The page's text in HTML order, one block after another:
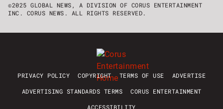
©2025 GLOBAL NEWS, A DIVISION OF CORUS ENTERTAINMENT
INC. CORUS NEWS. ALL RIGHTS RESERVED.
PRIVACY POLICY COPYRIGHT TERMS OF USE
ADVERTISE
ADVERTISING STANDARDS TERMS
CORUS ENTERTAINMENT
ACCESSIBILITY